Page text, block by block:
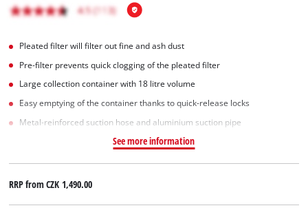
Pleated filter will filter out fine and ash dust
Pre-filter prevents quick clogging of the pleated filter
Large collection container with 18 litre volume
Easy emptying of the container thanks to quick-release locks
Metal-reinforced suction hose and aluminium suction pipe
See more information
RRP fromCZK 1,490.00